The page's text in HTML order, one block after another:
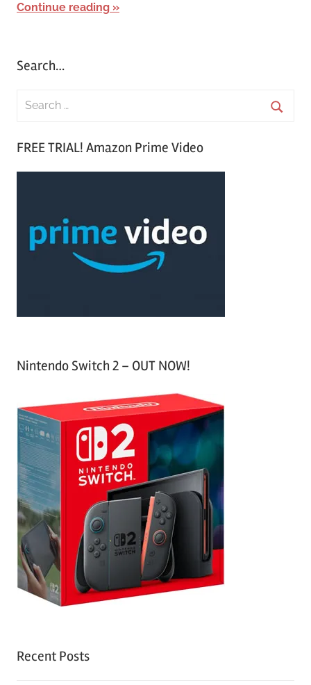
Continue reading
Search…
FREE TRIAL! Amazon Prime Video
Nintendo Switch 2 – OUT NOW!
Recent Posts